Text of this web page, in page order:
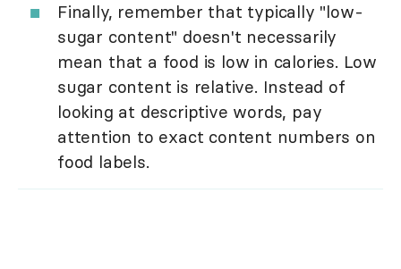
Finally, remember that typically "low-
sugar content" doesn't necessarily
mean that a food is low in calories. Low
sugar content is relative. Instead of
looking at descriptive words, pay
attention to exact content numbers on
food labels.